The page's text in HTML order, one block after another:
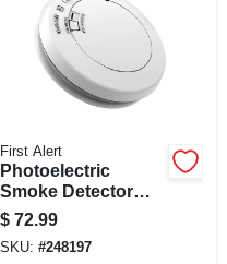
First Alert
Photoelectric
Smoke Detector
And Carbon
Monoxide Alarm
With 10-year
$ 72.99
SKU: #248197